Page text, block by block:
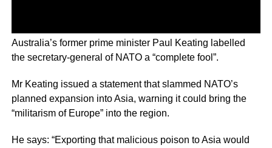
Australia’s former prime minister Paul Keating labelled
the secretary-general of NATO a “complete fool”.
Mr Keating issued a statement that slammed NATO’s
planned expansion into Asia, warning it could bring the
“militarism of Europe” into the region.
He says: “Exporting that malicious poison to Asia would